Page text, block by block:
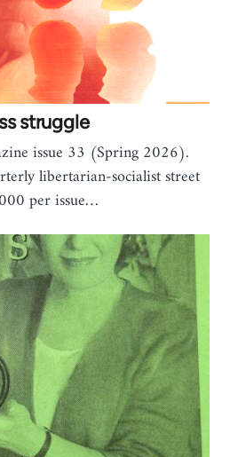
struggle
issue 33 (Spring 2026).
libertarian-socialist street
per issue…